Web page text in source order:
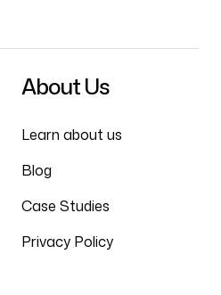
About Us
Learn about us
Blog
Case Studies
Privacy Policy